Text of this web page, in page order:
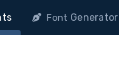
Font Generator